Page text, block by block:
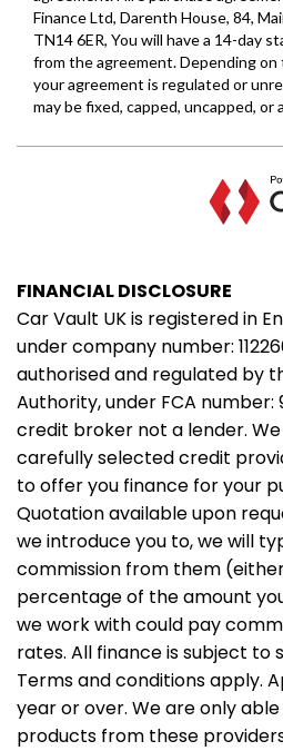
FINANCIAL DISCLOSURE
Car Vault UK is registered in
under company number:
authorised and regulated by
Authority, under FCA number:
credit broker not a lender.
carefully selected credit
to offer you finance for your
Quotation available upon
we introduce you to, we will
commission from them
percentage of the amount
we work with could pay
rates. All finance is subject to
Terms and conditions apply.
year or over. We are only
products from these